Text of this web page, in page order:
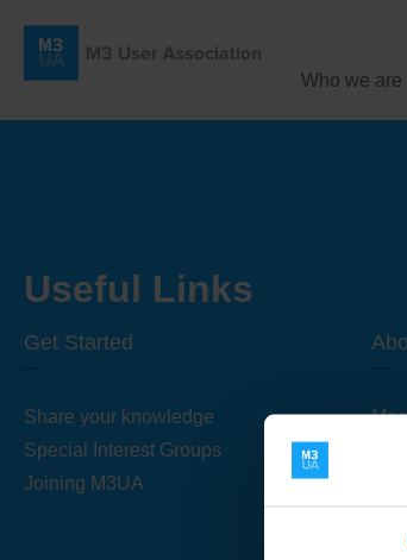
Who we are
Useful Links
Get Started
Share your knowledge
Special Interest Groups
Joining M3UA